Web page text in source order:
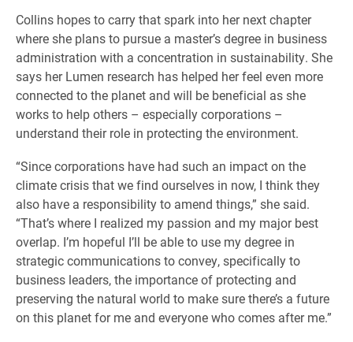
Collins hopes to carry that spark into her next chapter
where she plans to pursue a master’s degree in business
administration with a concentration in sustainability. She
says her Lumen research has helped her feel even more
connected to the planet and will be beneficial as she
works to help others – especially corporations –
understand their role in protecting the environment.
“Since corporations have had such an impact on the
climate crisis that we find ourselves in now, I think they
also have a responsibility to amend things,” she said.
“That’s where I realized my passion and my major best
overlap. I’m hopeful I’ll be able to use my degree in
strategic communications to convey, specifically to
business leaders, the importance of protecting and
preserving the natural world to make sure there’s a future
on this planet for me and everyone who comes after me.”